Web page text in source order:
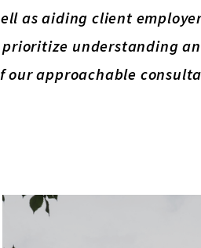
as aiding client
understanding
our approachable